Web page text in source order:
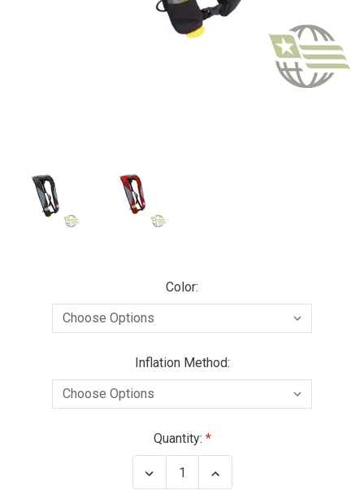
Color:
Inflation Method:
Quantity:
Decrease
Quantity
Increase
Quantity